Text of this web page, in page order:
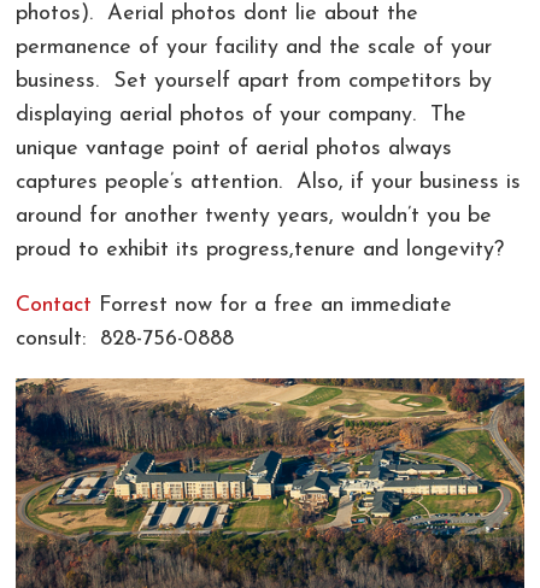
photos). Aerial photos dont lie about the
permanence of your facility and the scale of your
business. Set yourself apart from competitors by
displaying aerial photos of your company. The
unique vantage point of aerial photos always
captures people’s attention. Also, if your business is
around for another twenty years, wouldn’t you be
proud to exhibit its progress,tenure and longevity?
Contact Forrest now for a free an immediate
consult: 828-756-0888